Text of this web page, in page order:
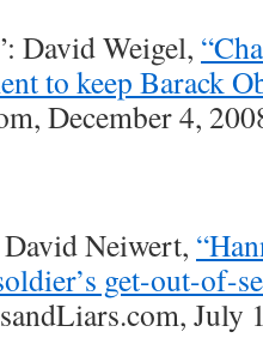
David Weigel,
to keep Barack
December 4,
Neiwert,
get-out-of-
July